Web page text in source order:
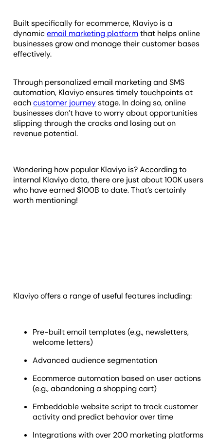
Built specifically for ecommerce, Klaviyo is a
dynamicemail marketing platformthat helps online
businesses grow and manage their customer bases
effectively.
Through personalized email marketing and SMS
automation, Klaviyo ensures timely touchpoints at
eachcustomer journeystage. In doing so, online
businesses don’t have to worry about opportunities
slipping through the cracks and losing out on
revenue potential.
Wondering how popular Klaviyo is? According to
internal Klaviyo data, there are just about 100K users
who have earned $100B to date. That’s certainly
worth mentioning!
Klaviyo offers a range of useful features including:
Pre-built email templates (e.g., newsletters,
welcome letters)
Advanced audience segmentation
Ecommerce automation based on user actions
(e.g., abandoning a shopping cart)
Embeddable website script to track customer
activity and predict behavior over time
Integrations with over 200 marketing platforms